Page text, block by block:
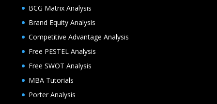
BCG Matrix Analysis
Brand Equity Analysis
Competitive Advantage Analysis
Free PESTEL Analysis
Free SWOT Analysis
MBA Tutorials
Porter Analysis